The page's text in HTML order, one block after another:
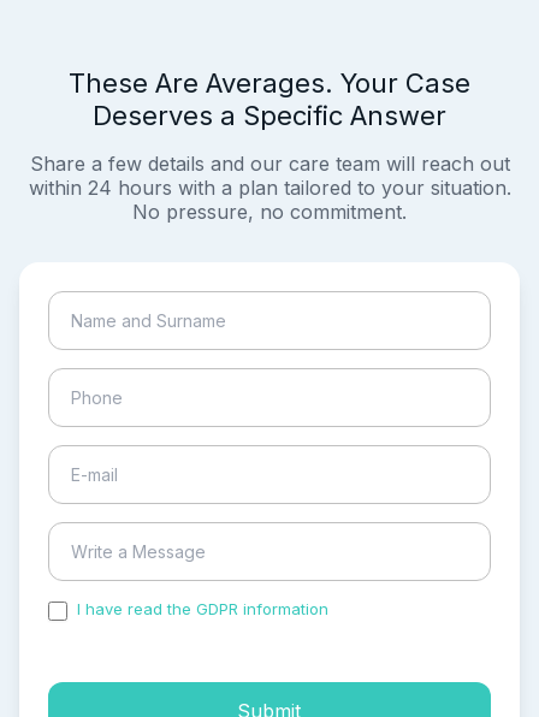
These Are Averages. Your Case
Deserves a Specific Answer
Share a few details and our care team will reach out
within 24 hours with a plan tailored to your situation.
No pressure, no commitment.
I have read the GDPR information
Submit